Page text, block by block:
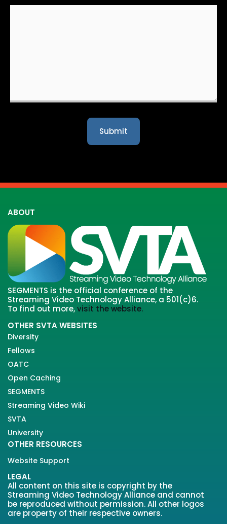
OTHER SVTA WEBSITES
Diversity
Fellows
OATC
Open Caching
SEGMENTS
Streaming Video Wiki
SVTA
University
OTHER RESOURCES
Website Support
ABOUT
SEGMENTS is the official conference of the
Streaming Video Technology Alliance, a 501(c)6.
To find out more,visit the website.
LEGAL
All content on this site is copyright by the
Streaming Video Technology Alliance and cannot
be reproduced without permission. All other logos
are property of their respective owners.